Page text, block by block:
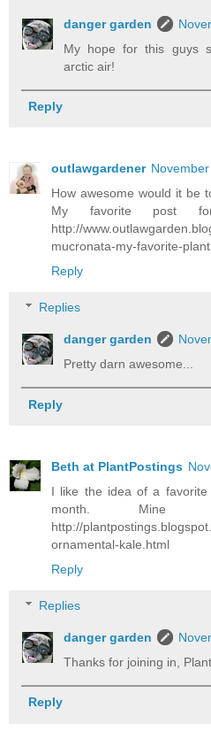
danger garden
My hope for this guys
arctic air!
Reply
outlawgardener
How awesome would it be
My favorite post
http://
mucronata-my-favorite-
Reply
Replies
danger garden
Pretty darn awesome...
Reply
Beth at PlantPostings
I like the idea of a
month. Mine
http://
ornamental-kale.html
Reply
Replies
danger garden
Thanks for joining in,
Reply